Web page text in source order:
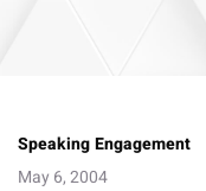
Speaking Engagement
May 6, 2004